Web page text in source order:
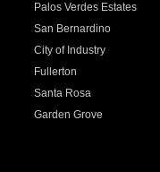
Palos Verdes Estates
San Bernardino
City of Industry
Fullerton
Santa Rosa
Garden Grove